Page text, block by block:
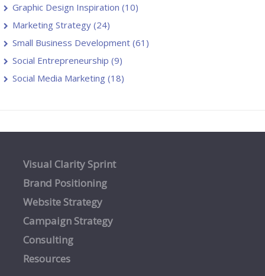
Graphic Design Inspiration (10)
Marketing Strategy (24)
Small Business Development (61)
Social Entrepreneurship (9)
Social Media Marketing (18)
Visual Clarity Sprint
Brand Positioning
Website Strategy
Campaign Strategy
Consulting
Resources